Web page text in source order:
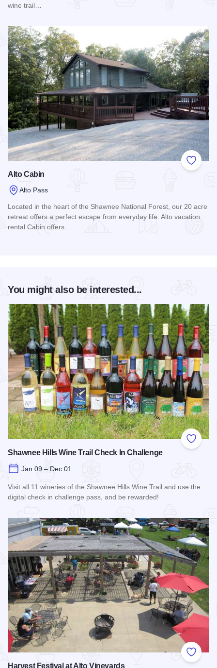
wine trail…
Add to
Alto Cabin
Alto Pass
Located in the heart of the Shawnee National Forest, our 20 acre
retreat offers a perfect escape from everyday life. Alto vacation
rental Cabin offers…
You might also be interested...
Add to
Shawnee Hills Wine Trail Check In Challenge
Jan 09 – Dec 01
Visit all 11 wineries of the Shawnee Hills Wine Trail and use the
digital check in challenge pass, and be rewarded!
Add to
Harvest Festival at Alto Vineyards